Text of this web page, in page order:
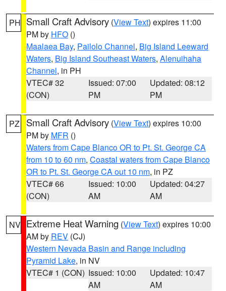
PH Small Craft Advisory (View Text) expires 11:00
PM by HFO ()
Maalaea Bay, Pailolo Channel, Big Island Leeward
Waters, Big Island Southeast Waters, Alenuihaha
Channel, in PH
VTEC# 32
(CON)
Issued: 07:00
PM
Updated: 08:12
PM
PZ Small Craft Advisory (View Text) expires 10:00
PM by MFR ()
Waters from Cape Blanco OR to Pt. St. George CA
from 10 to 60 nm, Coastal waters from Cape Blanco
OR to Pt. St. George CA out 10 nm, in PZ
VTEC# 66
(CON)
Issued: 10:00
AM
Updated: 04:27
AM
NV Extreme Heat Warning (View Text) expires 10:00
AM by REV (CJ)
Western Nevada Basin and Range including
Pyramid Lake, in NV
VTEC# 1 (CON) Issued: 10:00
AM
Updated: 10:47
AM